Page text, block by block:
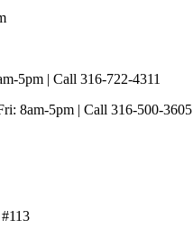
5pm | Call 316-722-4311
8am-5pm | Call 316-500-3605